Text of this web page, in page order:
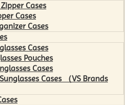
Cases
Cases
Cases
Cases
Pouches
Cases
Cases （VS Brands